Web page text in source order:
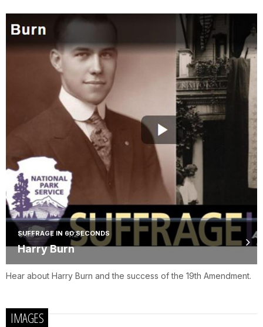
SUFFRAGE IN 60 SECONDS
Harry Burn
Hear about Harry Burn and the success of the 19th Amendment.
IMAGES